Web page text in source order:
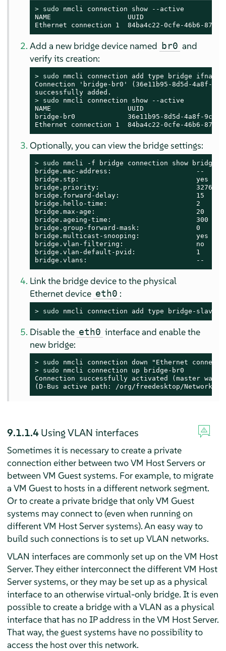
> sudo nmcli connection show --active
NAME                   UUID
Ethernet connection 1  84ba4c22-0cfe-46b6-
Add a new bridge device named br0 and
verify its creation:
> sudo nmcli connection add type bridge ifname
Connection 'bridge-br0' (36e11b95-8d5d-4a8f-
> sudo nmcli connection show --active
NAME                   UUID
bridge-br0             36e11b95-8d5d-4a8f-
Ethernet connection 1  84ba4c22-0cfe-46b6-
Optionally, you can view the bridge settings:
> sudo nmcli -f bridge connection show bridge-
bridge.mac-address:                     --
bridge.stp:                             yes
bridge.priority:                        32768
bridge.forward-delay:                   15
bridge.hello-time:                      2
bridge.max-age:                         20
bridge.ageing-time:                     300
bridge.group-forward-mask:              0
bridge.multicast-snooping:              yes
bridge.vlan-filtering:                  no
bridge.vlan-default-pvid:               1
bridge.vlans:                           --
Link the bridge device to the physical
Ethernet device eth0 :
> sudo nmcli connection add type bridge-slave
Disable the eth0 interface and enable the
new bridge:
> sudo
> sudo nmcli connection up bridge-br0
Connection successfully activated (master
(D-Bus active path: /org/freedesktop/
9.1.1.4Using VLAN interfaces
Sometimes it is necessary to create a private
connection either between two VM Host Servers or
between VM Guest systems. For example, to migrate
a VM Guest to hosts in a different network segment.
Or to create a private bridge that only VM Guest
systems may connect to (even when running on
different VM Host Server systems). An easy way to
build such connections is to set up VLAN networks.
VLAN interfaces are commonly set up on the VM Host
Server. They either interconnect the different VM Host
Server systems, or they may be set up as a physical
interface to an otherwise virtual-only bridge. It is even
possible to create a bridge with a VLAN as a physical
interface that has no IP address in the VM Host Server.
That way, the guest systems have no possibility to
access the host over this network.